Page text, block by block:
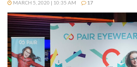
MARCH 5, 2020 | 10:35 AM 17